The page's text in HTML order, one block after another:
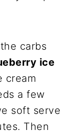
carbs
ice
cream
a few
soft serve
Then